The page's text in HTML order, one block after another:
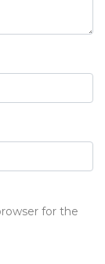
for the